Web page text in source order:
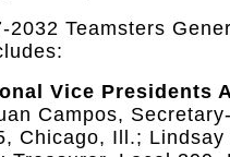
2032 Teamsters
Vice Presidents
Campos,
Chicago, Ill.; Lindsay